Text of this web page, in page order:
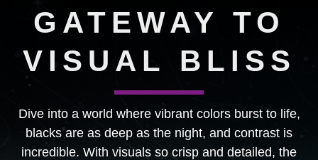
GATEWAY TO
VISUAL BLISS
Dive into a world where vibrant colors burst to life,
blacks are as deep as the night, and contrast is
incredible. With visuals so crisp and detailed, the